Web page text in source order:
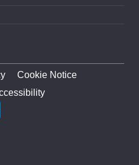
Cookie Notice